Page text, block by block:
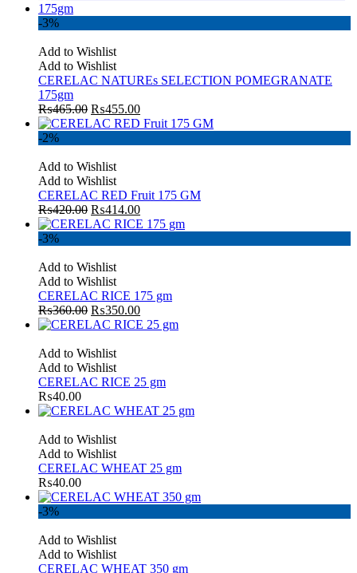
-3%
Add to Wishlist
Add to Wishlist
CERELAC NATUREs SELECTION POMEGRANATE
175gm
₨465.00 ₨455.00
-2%
Add to Wishlist
Add to Wishlist
CERELAC RED Fruit 175 GM
₨420.00 ₨414.00
-3%
Add to Wishlist
Add to Wishlist
CERELAC RICE 175 gm
₨360.00 ₨350.00
Add to Wishlist
Add to Wishlist
CERELAC RICE 25 gm
₨40.00
Add to Wishlist
Add to Wishlist
CERELAC WHEAT 25 gm
₨40.00
-3%
Add to Wishlist
Add to Wishlist
CERELAC WHEAT 350 gm